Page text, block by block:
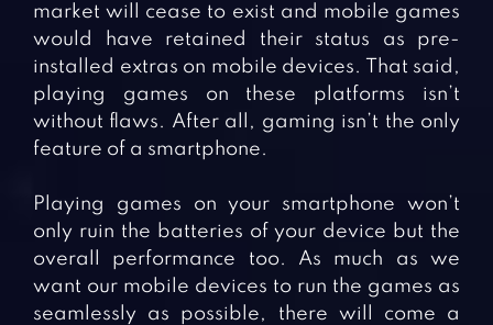
market will cease to exist and mobile games
would have retained their status as pre-
installed extras on mobile devices. That said,
playing games on these platforms isn’t
without flaws. After all, gaming isn’t the only
feature of a smartphone.
Playing games on your smartphone won’t
only ruin the batteries of your device but the
overall performance too. As much as we
want our mobile devices to run the games as
seamlessly as possible, there will come a